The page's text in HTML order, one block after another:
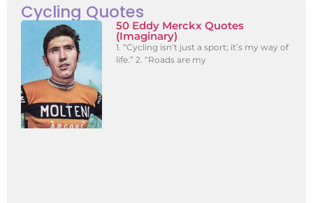
Cycling Quotes
50 Eddy Merckx Quotes
(Imaginary)
1. “Cycling isn’t just a sport; it’s my way of
life.” 2. “Roads are my